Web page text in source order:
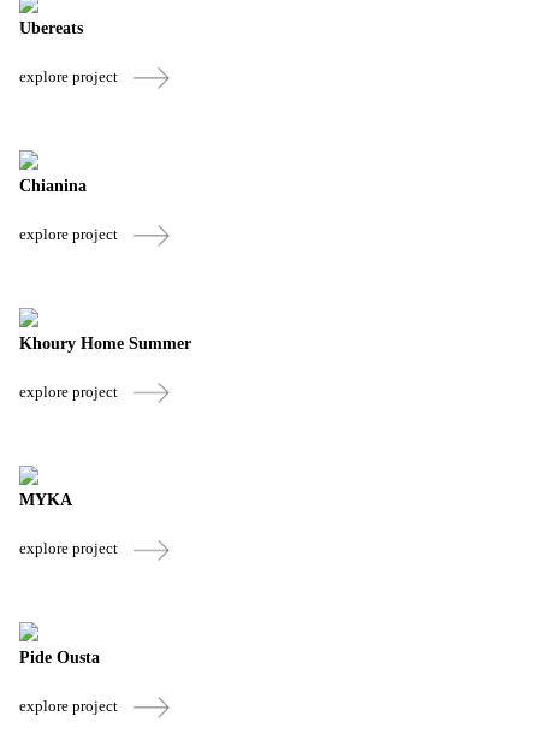
Ubereats
explore project
Chianina
explore project
Khoury Home Summer
explore project
MYKA
explore project
Pide Ousta
explore project